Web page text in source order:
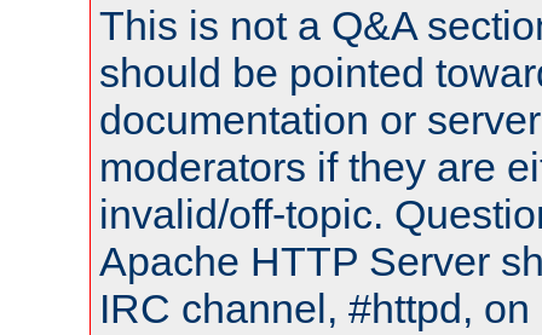
This is not a Q&A
should be pointed
documentation or
moderators if they are
invalid/off-topic.
Apache HTTP Server
IRC channel, #httpd,